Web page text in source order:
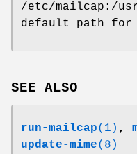
/etc/mailcap:/
default path
SEE ALSO
run-mailcap(1) ,
update-mime(8)